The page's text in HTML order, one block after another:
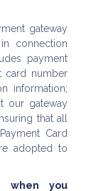
gateway
connection
payment
card number
information;
our gateway
that all
Card
adopted to
when you